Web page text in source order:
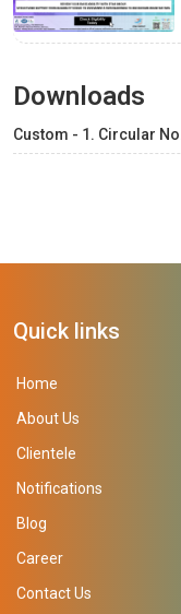
Downloads
Custom - 1. Circular
Quick links
Home
About Us
Clientele
Notifications
Blog
Career
Contact Us